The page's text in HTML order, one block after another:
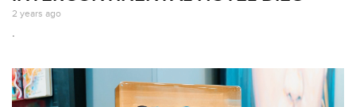
2 years ago
.